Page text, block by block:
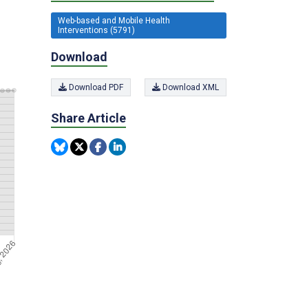
Web-based and Mobile Health
Interventions (5791)
Download
Download PDF Download XML
Share Article